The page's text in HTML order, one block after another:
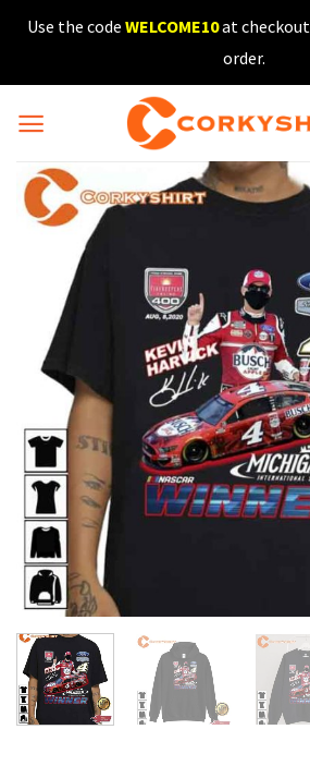
SkipUse the code WELCOME10at
order.